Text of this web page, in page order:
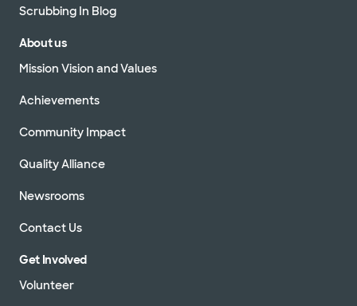
Scrubbing In Blog
About us
Mission Vision and Values
Achievements
Community Impact
Quality Alliance
Newsrooms
Contact Us
Get Involved
Volunteer